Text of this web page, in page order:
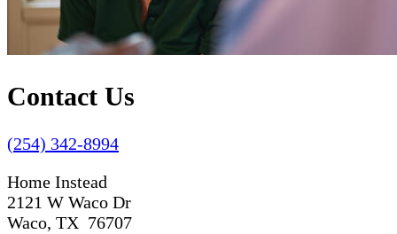
Contact Us
(254) 342-8994
Home Instead
2121 W Waco Dr
Waco, TX 76707